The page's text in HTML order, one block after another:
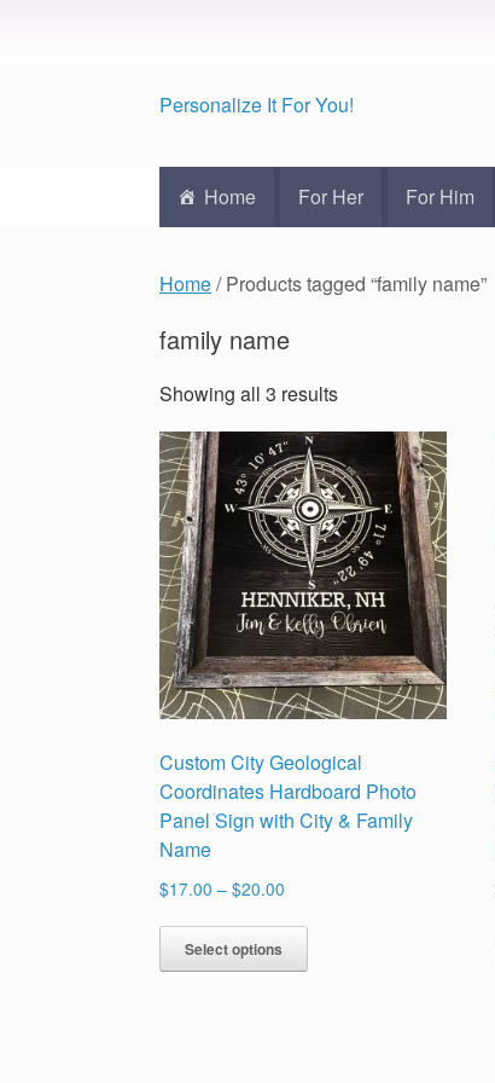
Personalize It For You!
Home For Her For Him
Home/ Products tagged “family name”
family name
Showing all 3 results
Custom City Geological
Coordinates Hardboard Photo
Panel Sign with City & Family
Name
$17.00 – $20.00
through
Select options
This